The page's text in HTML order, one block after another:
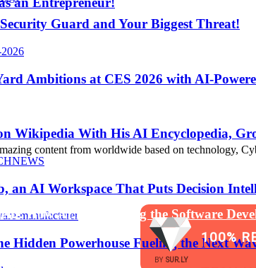
Guard and Your Biggest Threat!
Ambitions at CES 2026 with AI-
Wikipedia With His AI Encyclopedia,
an AI Workspace That Puts Decision
Hidden Powerhouse Fueling the Next
AI Coding Assistants Directly into
How AI Is Changing the Software
content from worldwide based on technology,
BY SUR.LY
100%